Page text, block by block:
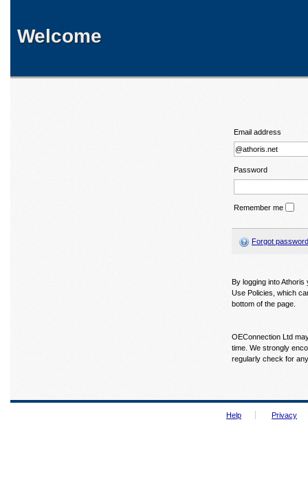
Welcome
Email address
Password
Remember me
Forgot password
By logging into
Use Policies, which
bottom of the page.
OEConnection Ltd
time. We strongly
regularly check for
Help Privacy